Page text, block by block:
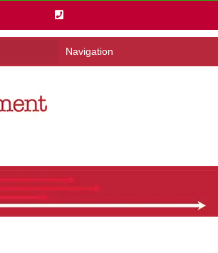
Navigation